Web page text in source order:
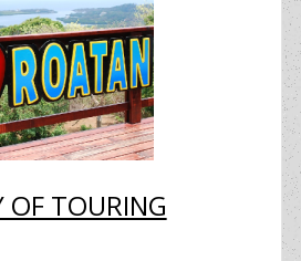
OF TOURING